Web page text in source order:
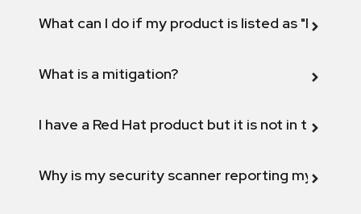
What can I do if my product is listed as "Fix
What is a mitigation?
I have a Red Hat product but it is not in the
Why is my security scanner reporting my